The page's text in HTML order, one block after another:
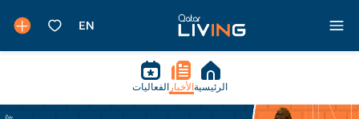
الرئيسية الأخبار الفعاليات